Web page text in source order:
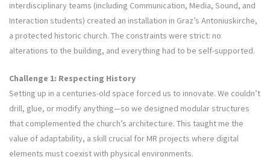
interdisciplinary teams (including Communication, Media, Sound, and
Interaction students) created an installation in Graz’s Antoniuskirche,
a protected historic church. The constraints were strict: no
alterations to the building, and everything had to be self-supported.
Challenge 1: Respecting History
Setting up in a centuries-old space forced us to innovate. We couldn’t
drill, glue, or modify anything—so we designed modular structures
that complemented the church’s architecture. This taught me the
value of adaptability, a skill crucial for MR projects where digital
elements must coexist with physical environments.